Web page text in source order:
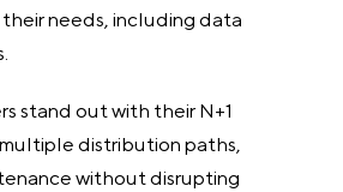
needs, including data
stand out with their N+1
distribution paths,
without disrupting